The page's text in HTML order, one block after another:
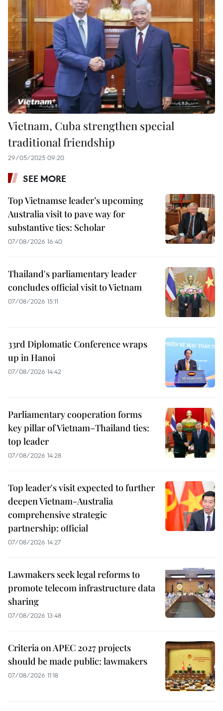
Vietnam, Cuba strengthen special
traditional friendship
29/05/2025 09:20
SEE MORE
Top Vietnamse leader’s upcoming
Australia visit to pave way for
substantive ties: Scholar
07/08/2026 16:40
Thailand's parliamentary leader
concludes official visit to Vietnam
07/08/2026 15:11
33rd Diplomatic Conference wraps
up in Hanoi
07/08/2026 14:42
Parliamentary cooperation forms
key pillar of Vietnam–Thailand ties:
top leader
07/08/2026 14:28
Top leader's visit expected to further
deepen Vietnam-Australia
comprehensive strategic
partnership: official
07/08/2026 14:27
Lawmakers seek legal reforms to
promote telecom infrastructure data
sharing
07/08/2026 13:48
Criteria on APEC 2027 projects
should be made public: lawmakers
07/08/2026 11:18